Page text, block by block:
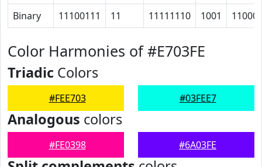
Binary 11100111 11 11111110 1001
Color Harmonies of #E703FE
Triadic Colors
#FEE703 #03FEE7
Analogous colors
#FE0398 #6A03FE